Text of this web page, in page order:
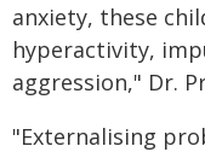
anxiety, these
hyperactivity,
aggression," Dr.
"Externalising